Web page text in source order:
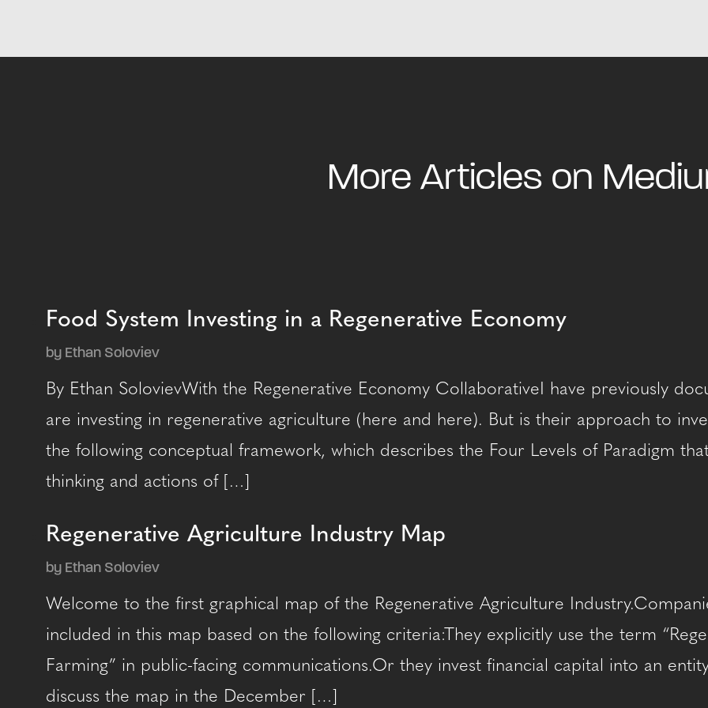
More Articles on
Food System Investing in a Regenerative Economy
by Ethan Soloviev
By Ethan SolovievWith the Regenerative Economy CollaborativeI have previously
are investing in regenerative agriculture (here and here). But is their approach to
the following conceptual framework, which describes the Four Levels of Paradigm
thinking and actions of […]
Regenerative Agriculture Industry Map
by Ethan Soloviev
Welcome to the first graphical map of the Regenerative Agriculture
included in this map based on the following criteria:They explicitly use the term
Farming” in public-facing communications.Or they invest financial capital into an
discuss the map in the December […]